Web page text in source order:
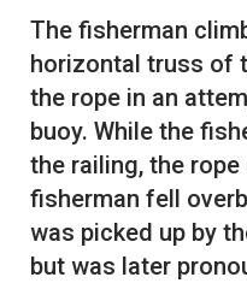
The fisherman
horizontal truss of
the rope in an
buoy. While the
the railing, the
fisherman fell
was picked up by
but was later